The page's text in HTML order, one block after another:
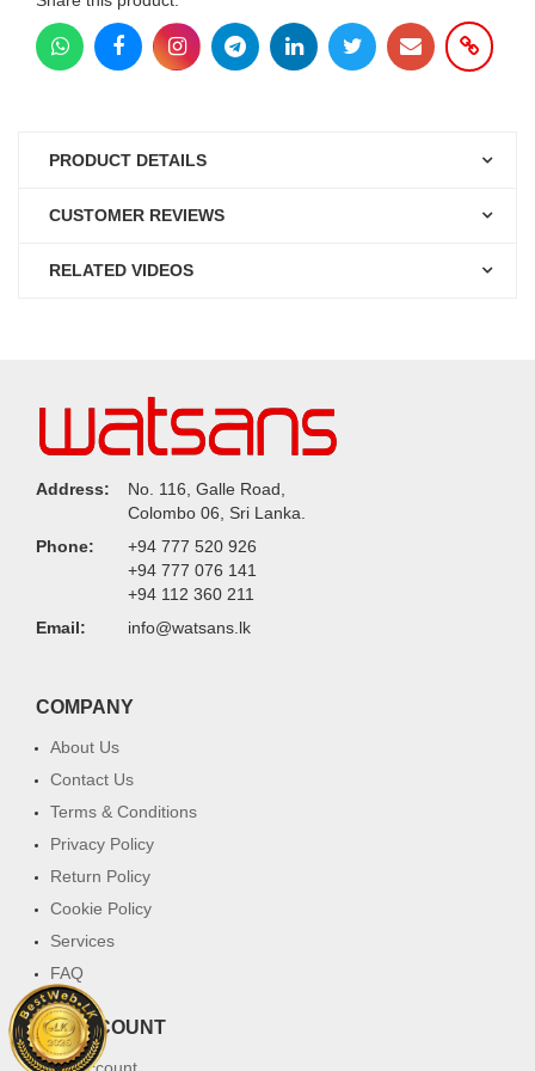
PRODUCT DETAILS
CUSTOMER REVIEWS
RELATED VIDEOS
Address:
No. 116, Galle Road,
Colombo 06, Sri Lanka.
Phone:
+94 777 520 926
+94 777 076 141
+94 112 360 211
Email:
info@watsans.lk
COMPANY
About Us
Contact Us
Terms & Conditions
Privacy Policy
Return Policy
Cookie Policy
Services
FAQ
MY ACCOUNT